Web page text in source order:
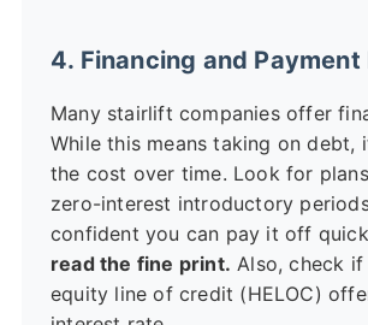
4. Financing and Payment
Many stairlift companies offer
While this means taking on debt,
the cost over time. Look for
zero-interest introductory
confident you can pay it off
read the fine print. Also, check if
equity line of credit (HELOC)